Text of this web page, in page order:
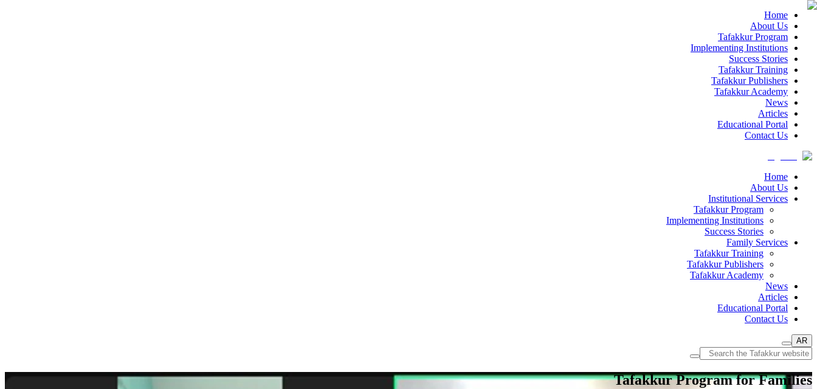
Home
About Us
Tafakkur Program
Implementing Institutions
Success Stories
Tafakkur Training
Tafakkur Publishers
Tafakkur Academy
News
Articles
Educational Portal
Contact Us
Home
About Us
Institutional Services
Tafakkur Program
Implementing Institutions
Success Stories
Family Services
Tafakkur Training
Tafakkur Publishers
Tafakkur Academy
News
Articles
Educational Portal
Contact Us
AR
Tafakkur Program for Families